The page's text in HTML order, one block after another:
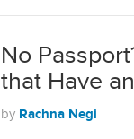
No
that Have
by Rachna Negi